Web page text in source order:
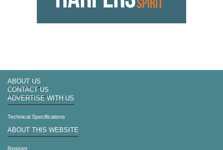
ABOUT US
CONTACT US
ADVERTISE WITH US
Technical Specifications
ABOUT THIS WEBSITE
Register